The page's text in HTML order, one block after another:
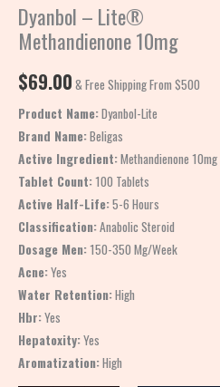
Dyanbol – Lite®
Methandienone 10mg
$69.00 & Free Shipping From $500
Product Name:Dyanbol-Lite
Brand Name:Beligas
Active Ingredient:Methandienone 10mg
Tablet Count:100 Tablets
Active Half-Life:5-6 Hours
Classification:Anabolic Steroid
Dosage Men:150-350 Mg/Week
Acne:Yes
Water Retention:High
Hbr:Yes
Hepatoxity:Yes
Aromatization:High
quantity